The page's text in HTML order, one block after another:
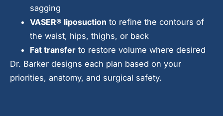
sagging
VASER® liposuction to refine the contours of
the waist, hips, thighs, or back
Fat transfer to restore volume where desired
Dr. Barker designs each plan based on your
priorities, anatomy, and surgical safety.